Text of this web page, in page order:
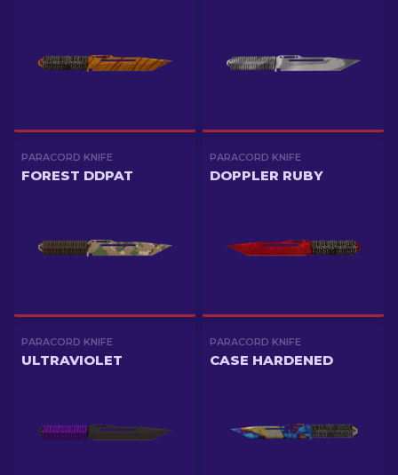
PARACORD KNIFE
FOREST DDPAT
PARACORD KNIFE
DOPPLER RUBY
PARACORD KNIFE
ULTRAVIOLET
PARACORD KNIFE
CASE HARDENED